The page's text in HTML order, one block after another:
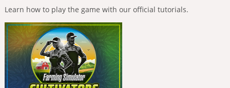
Learn how to play the game with our official tutorials.